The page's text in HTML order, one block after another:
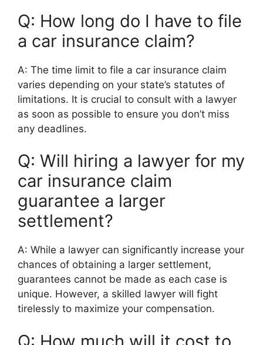
Q: How long do I have to file
a car insurance claim?
A: The time limit to file a car insurance claim
varies depending on your state’s statutes of
limitations. It is crucial to consult with a lawyer
as soon as possible to ensure you don’t miss
any deadlines.
Q: Will hiring a lawyer for my
car insurance claim
guarantee a larger
settlement?
A: While a lawyer can significantly increase your
chances of obtaining a larger settlement,
guarantees cannot be made as each case is
unique. However, a skilled lawyer will fight
tirelessly to maximize your compensation.
Q: How much will it cost to